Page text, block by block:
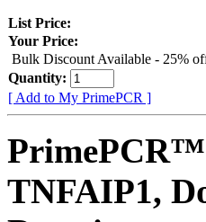
List Price:
Your Price:
Bulk Discount Available - 25%
Quantity:
[ Add to My PrimePCR ]
PrimePCR™
TNFAIP1,